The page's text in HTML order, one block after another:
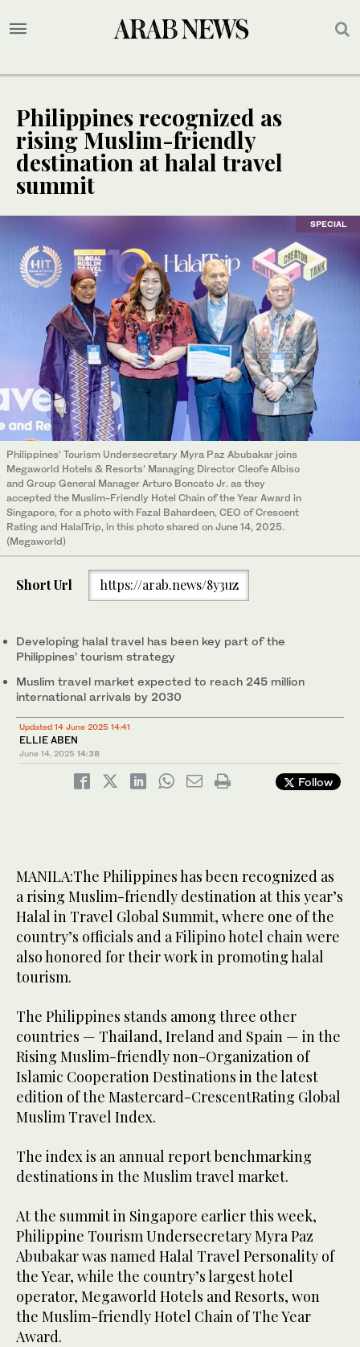
Philippines recognized as
rising Muslim-friendly
destination at halal travel
summit
SPECIAL
Philippines’ Tourism Undersecretary Myra Paz Abubakar joins
Megaworld Hotels & Resorts’ Managing Director Cleofe Albiso
and Group General Manager Arturo Boncato Jr. as they
accepted the Muslim-Friendly Hotel Chain of the Year Award in
Singapore, for a photo with Fazal Bahardeen, CEO of Crescent
Rating and HalalTrip, in this photo shared on June 14, 2025.
(Megaworld)
Short Url https://arab.news/8y3uz
Developing halal travel has been key part of the
Philippines’ tourism strategy
Muslim travel market expected to reach 245 million
international arrivals by 2030
Updated 14 June 2025 14:41
ELLIE ABEN
June 14, 2025 14:38
Follow
MANILA:The Philippines has been recognized as
a rising Muslim-friendly destination at this year’s
Halal in Travel Global Summit, where one of the
country’s officials and a Filipino hotel chain were
also honored for their work in promoting halal
tourism.
The Philippines stands among three other
countries — Thailand, Ireland and Spain — in the
Rising Muslim-friendly non-Organization of
Islamic Cooperation Destinations in the latest
edition of the Mastercard-CrescentRating Global
Muslim Travel Index.
The index is an annual report benchmarking
destinations in the Muslim travel market.
At the summit in Singapore earlier this week,
Philippine Tourism Undersecretary Myra Paz
Abubakar was named Halal Travel Personality of
the Year, while the country’s largest hotel
operator, Megaworld Hotels and Resorts, won
the Muslim-friendly Hotel Chain of The Year
Award.